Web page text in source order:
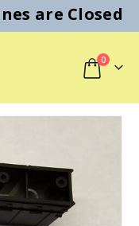
are Closed
0